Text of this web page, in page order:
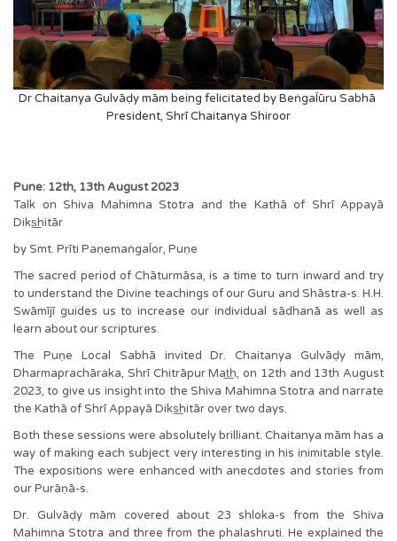
Dr Chaitanya Gulvāḍy mām being felicitated by BeṅgaĪūru Sabhā
President, Shrī Chaitanya Shiroor
Pune: 12th, 13th August 2023
Talk on Shiva Mahimna Stotra and the Kathā of Shrī Appayā
Diks͟hitār
by Smt. Prīti PaṇemaṅgaĪor, Puṇe
The sacred period of Chāturmāsa, is a time to turn inward and try
to understand the Divine teachings of our Guru and Shāstra-s. H.H.
Swāmījī guides us to increase our individual sādhanā as well as
learn about our scriptures.
The Puṇe Local Sabhā invited Dr. Chaitanya Gulvāḍy mām,
Dharmaprachāraka, Shrī Chitrāpur Mat͟h, on 12th and 13th August
2023, to give us insight into the Shiva Mahimna Stotra and narrate
the Kathā of Shrī Appayā Diks͟hitār over two days.
Both these sessions were absolutely brilliant. Chaitanya mām has a
way of making each subject very interesting in his inimitable style.
The expositions were enhanced with anecdotes and stories from
our Purāṇā-s.
Dr. Gulvāḍy mām covered about 23 shloka-s from the Shiva
Mahimna Stotra and three from the phalashruti. He explained the